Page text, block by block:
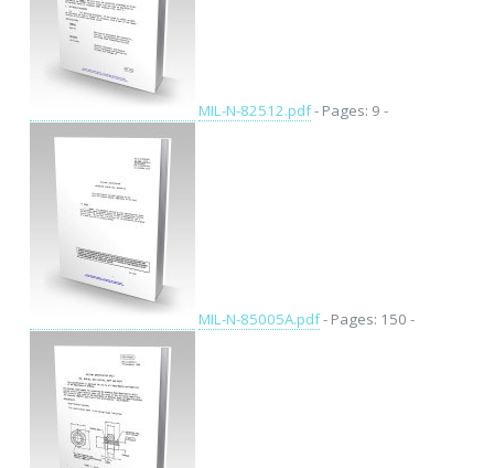
MIL-N-82512.pdf- Pages: 9 -
MIL-N-85005A.pdf- Pages: 150 -